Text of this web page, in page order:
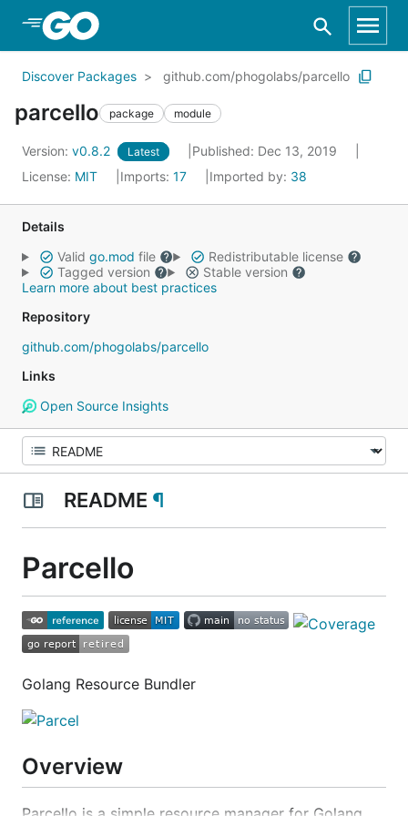
Skip to Main Content
Discover Packages github.com/phogolabs/parcello
parcello package module
Version: v0.8.2 Latest
Published: Dec 13, 2019
License: MIT Imports: 17 Imported by: 38
Details
Valid go.mod file
Redistributable license
Tagged version
Stable version
Learn more about best practices
Repository
github.com/phogolabs/parcello
Links
Open Source Insights
README ¶
Parcello
Golang Resource Bundler
Overview